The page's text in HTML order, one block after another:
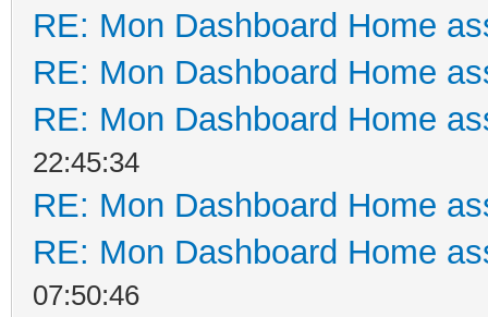
RE: Mon Dashboard Home
RE: Mon Dashboard Home
RE: Mon Dashboard Home
22:45:34
RE: Mon Dashboard Home
RE: Mon Dashboard Home
07:50:46